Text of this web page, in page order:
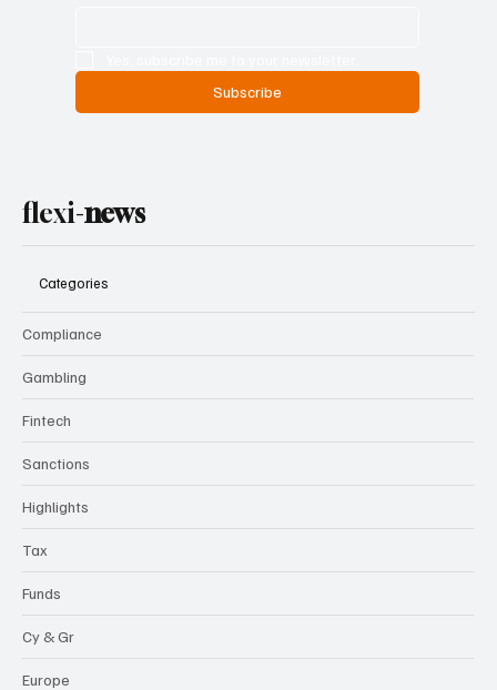
Subscribe
flexi-news
Categories
Compliance
Gambling
Fintech
Sanctions
Highlights
Tax
Funds
Cy & Gr
Europe